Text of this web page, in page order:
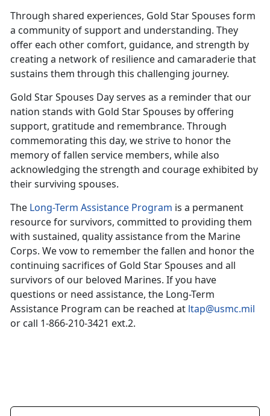
Through shared experiences, Gold Star Spouses form
a community of support and understanding. They
offer each other comfort, guidance, and strength by
creating a network of resilience and camaraderie that
sustains them through this challenging journey.
Gold Star Spouses Day serves as a reminder that our
nation stands with Gold Star Spouses by offering
support, gratitude and remembrance. Through
commemorating this day, we strive to honor the
memory of fallen service members, while also
acknowledging the strength and courage exhibited by
their surviving spouses.
The Long-Term Assistance Program is a permanent
resource for survivors, committed to providing them
with sustained, quality assistance from the Marine
Corps. We vow to remember the fallen and honor the
continuing sacrifices of Gold Star Spouses and all
survivors of our beloved Marines. If you have
questions or need assistance, the Long-Term
Assistance Program can be reached at ltap@usmc.mil
or call 1-866-210-3421 ext.2.